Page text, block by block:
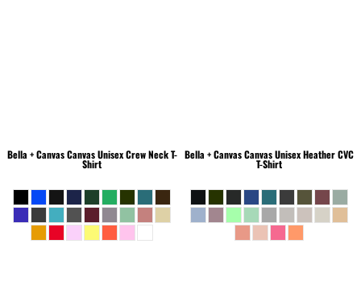
Bella + CanvasCanvas Unisex Crew Neck T-
Shirt
Bella + CanvasCanvas Unisex Heather CVC
T-Shirt